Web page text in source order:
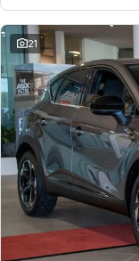
21